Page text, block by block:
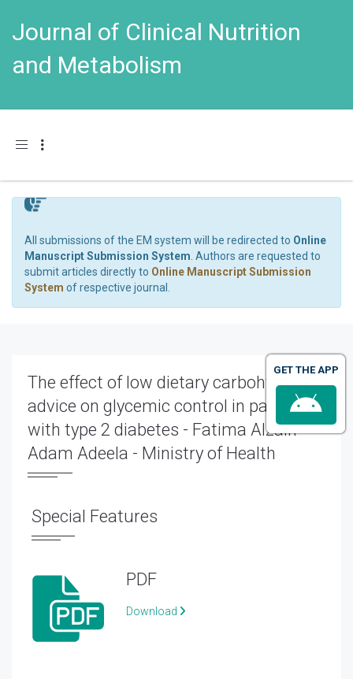
Journal of Clinical Nutrition
and Metabolism
Toggle navigation
All submissions of the EM system will be redirected to Online
Manuscript Submission System . Authors are requested to
submit articles directly to Online Manuscript Submission
System of respective journal.
The effect of low dietary carbohydrate
advice on glycemic control in patients
with type 2 diabetes - Fatima Alzain
Adam Adeela - Ministry of Health
Special Features
PDF
Download
GET THE APP